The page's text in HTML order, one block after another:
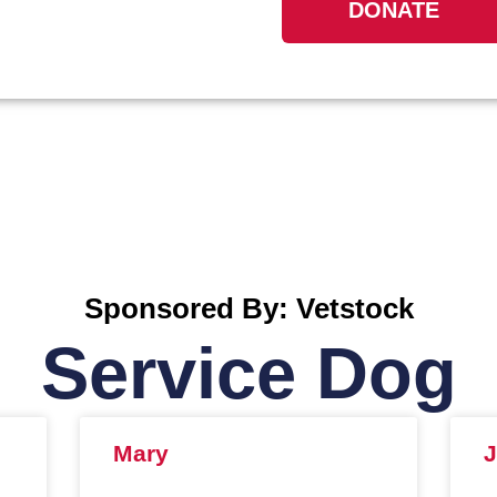
DONATE
Sponsored By: Vetstock
Service Dog
Mary